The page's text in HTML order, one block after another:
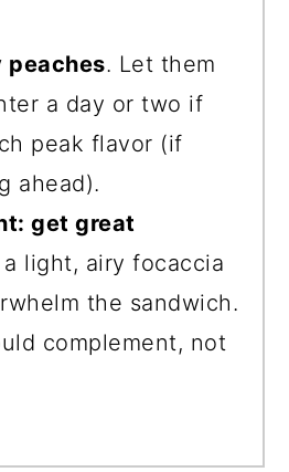
peaches. Let them
a day or two if
peak flavor (if
ahead).
get great
a light, airy focaccia
the sandwich.
complement, not